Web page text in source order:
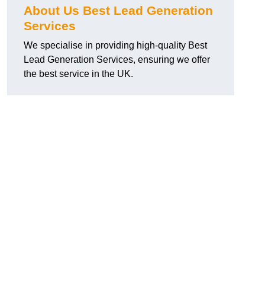
About Us Best Lead Generation
Services
We specialise in providing high-quality Best
Lead Generation Services, ensuring we offer
the best service in the UK.